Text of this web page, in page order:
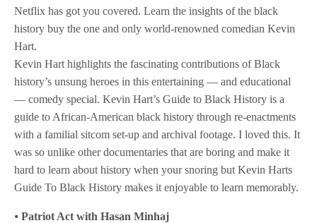
Netflix has got you covered. Learn the insights of the black
history buy the one and only world-renowned comedian Kevin
Hart.
Kevin Hart highlights the fascinating contributions of Black
history’s unsung heroes in this entertaining — and educational
— comedy special. Kevin Hart’s Guide to Black History is a
guide to African-American black history through re-enactments
with a familial sitcom set-up and archival footage. I loved this. It
was so unlike other documentaries that are boring and make it
hard to learn about history when your snoring but Kevin Harts
Guide To Black History makes it enjoyable to learn memorably.
⦁Patriot Act with Hasan Minhaj